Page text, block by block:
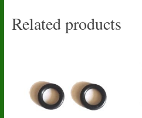
Related products